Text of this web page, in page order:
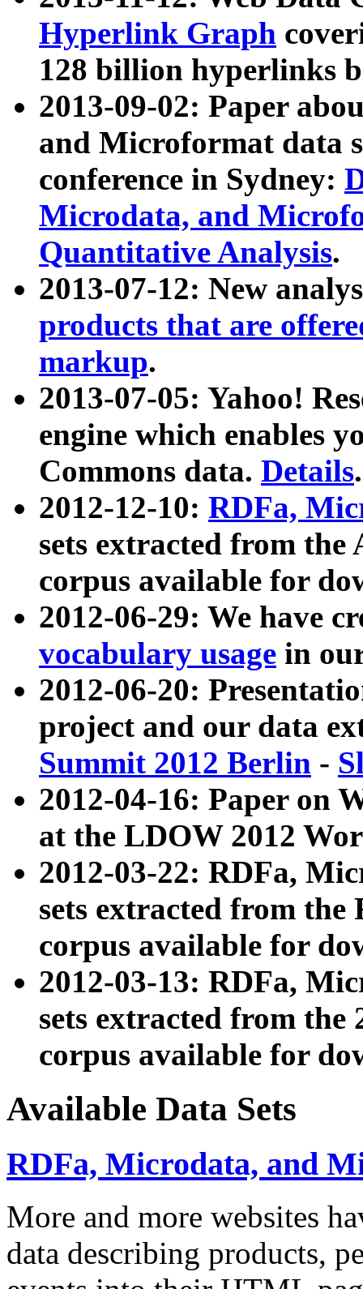
Hyperlink Graph
128 billion hyperlinks
2013-09-02: Paper
and Microformat data
conference in Sydney:
Microdata, and
Quantitative Analysis.
2013-07-12: New
products that are
markup.
2013-07-05: Yahoo!
engine which enables
Commons data. Details.
2012-12-10: RDFa,
sets extracted from
corpus available for
2012-06-29: We have
vocabulary usage in
2012-06-20:
project and our data
Summit 2012 Berlin -
2012-04-16: Paper on
at the LDOW 2012
2012-03-22: RDFa,
sets extracted from
corpus available for
2012-03-13: RDFa,
sets extracted from the
corpus available for
Available Data Sets
RDFa, Microdata, and
More and more websites
data describing products,